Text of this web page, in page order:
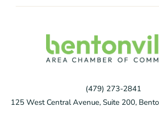
(479) 273-2841
125 West Central Avenue, Suite 200,